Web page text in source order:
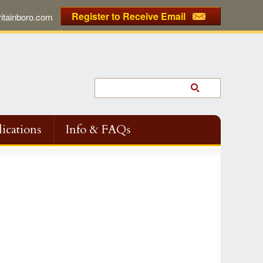
Register to Receive Email
Info & FAQs